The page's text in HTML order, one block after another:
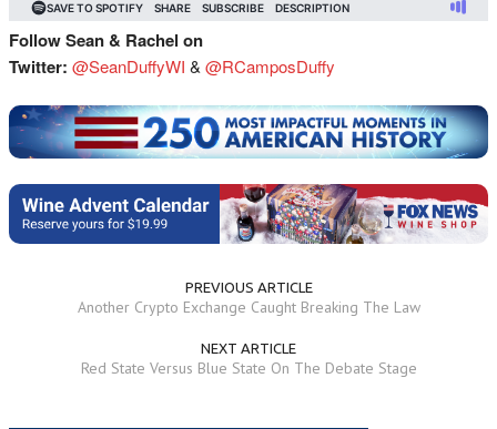
Follow Sean & Rachel on
Twitter: @SeanDuffyWI & @RCamposDuffy
PREVIOUS ARTICLE
Another Crypto Exchange Caught Breaking The Law
NEXT ARTICLE
Red State Versus Blue State On The Debate Stage